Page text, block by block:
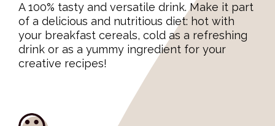
A 100% tasty and versatile drink. Make it part
of a delicious and nutritious diet: hot with
your breakfast cereals, cold as a refreshing
drink or as a yummy ingredient for your
creative recipes!